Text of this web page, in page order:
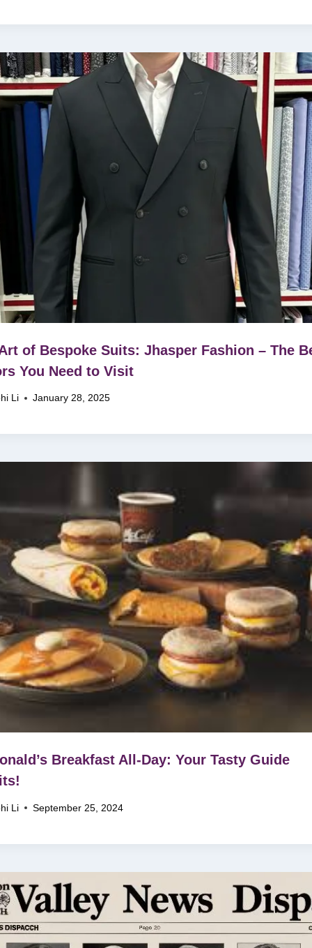
of Bespoke Suits: Jhasper Fashion – The
You Need to Visit
Li January 28, 2025
Breakfast All-Day: Your Tasty Guide
Li September 25, 2024